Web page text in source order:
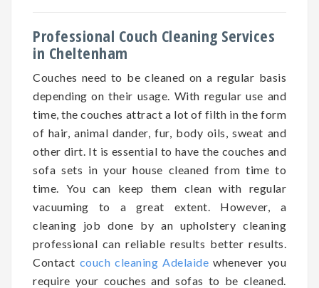
Professional Couch Cleaning Services
in Cheltenham
Couches need to be cleaned on a regular basis
depending ontheir usage. With regular use and
time, the couches attract a lot of filth in the form
of hair, animal dander, fur, body oils, sweat and
other dirt. It is essential to have the couches and
sofa sets in your house cleaned from time to
time. You can keep them clean with regular
vacuuming to a great extent. However, a
cleaning job done by an upholstery cleaning
professional can reliable results better results.
Contact couch cleaning Adelaide whenever you
require your couches and sofas to be cleaned.